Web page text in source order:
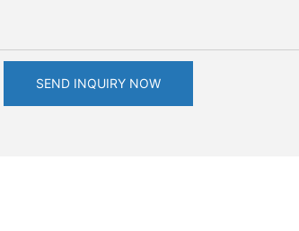
SEND INQUIRY NOW